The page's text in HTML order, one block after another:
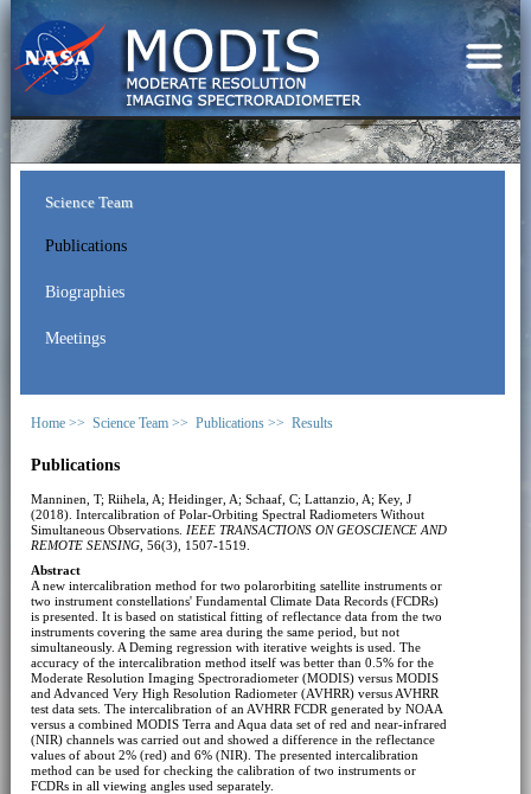
Science Team
Publications
Biographies
Meetings
Home >> Science Team >> Publications >> Results
Publications
Manninen, T; Riihela, A; Heidinger, A; Schaaf, C; Lattanzio, A; Key, J
(2018). Intercalibration of Polar-Orbiting Spectral Radiometers Without
Simultaneous Observations. IEEE TRANSACTIONS ON GEOSCIENCE AND
REMOTE SENSING, 56(3), 1507-1519.
Abstract
A new intercalibration method for two polarorbiting satellite instruments or
two instrument constellations' Fundamental Climate Data Records (FCDRs)
is presented. It is based on statistical fitting of reflectance data from the two
instruments covering the same area during the same period, but not
simultaneously. A Deming regression with iterative weights is used. The
accuracy of the intercalibration method itself was better than 0.5% for the
Moderate Resolution Imaging Spectroradiometer (MODIS) versus MODIS
and Advanced Very High Resolution Radiometer (AVHRR) versus AVHRR
test data sets. The intercalibration of an AVHRR FCDR generated by NOAA
versus a combined MODIS Terra and Aqua data set of red and near-infrared
(NIR) channels was carried out and showed a difference in the reflectance
values of about 2% (red) and 6% (NIR). The presented intercalibration
method can be used for checking the calibration of two instruments or
FCDRs in all viewing angles used separately.